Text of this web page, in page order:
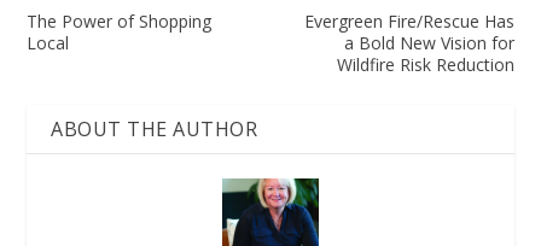
The Power of Shopping
Local
Evergreen Fire/Rescue Has
a Bold New Vision for
Wildfire Risk Reduction
ABOUT THE AUTHOR